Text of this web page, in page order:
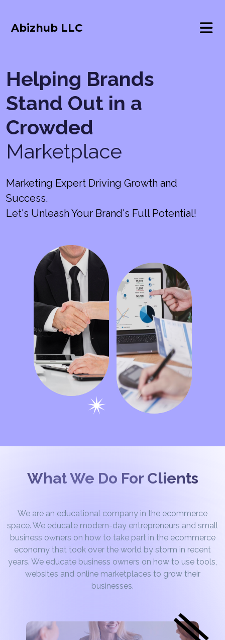
Abizhub LLC
Helping Brands
Stand Out in a
Crowded
Marketplace
Marketing Expert Driving Growth and
Success.
Let's Unleash Your Brand's Full Potential!
What We Do For Clients
We are an educational company in the ecommerce
space. We educate modern-day entrepreneurs and small
business owners on how to take part in the ecommerce
economy that took over the world by storm in recent
years. We educate business owners on how to use tools,
websites and online marketplaces to grow their
businesses.